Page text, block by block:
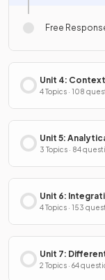
Free
Unit 4:
4 Topics · 108
Unit 5:
3 Topics · 84
Unit 6:
4 Topics · 153
Unit 7:
2 Topics · 64